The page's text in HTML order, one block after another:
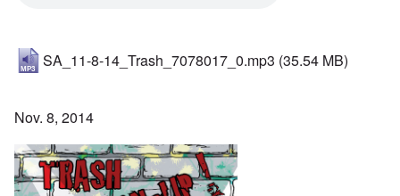
SA_11-8-14_Trash_7078017_0.mp3 (35.54 MB)
Nov. 8, 2014